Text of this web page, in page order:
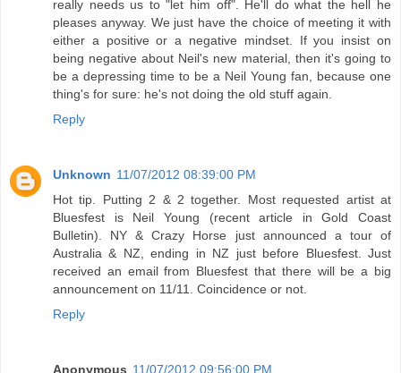
really needs us to "let him off". He'll do what the hell he
pleases anyway. We just have the choice of meeting it with
either a positive or a negative mindset. If you insist on
being negative about Neil's new material, then it's going to
be a depressing time to be a Neil Young fan, because one
thing's for sure: he's not doing the old stuff again.
Reply
Unknown 11/07/2012 08:39:00 PM
Hot tip. Putting 2 & 2 together. Most requested artist at
Bluesfest is Neil Young (recent article in Gold Coast
Bulletin). NY & Crazy Horse just announced a tour of
Australia & NZ, ending in NZ just before Bluesfest. Just
received an email from Bluesfest that there will be a big
announcement on 11/11. Coincidence or not.
Reply
Anonymous 11/07/2012 09:56:00 PM